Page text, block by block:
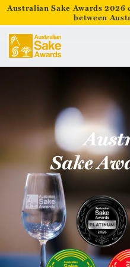
Australian Sake Awards
between
Sake